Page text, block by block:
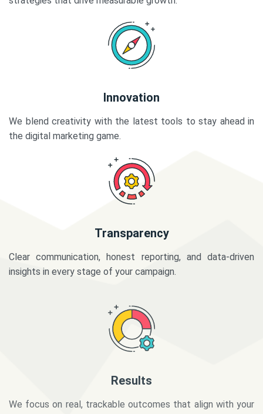
Innovation
We blend creativity with the latest tools to stay ahead in
the digital marketing game.
Transparency
Clear communication, honest reporting, and data-driven
insights in every stage of your campaign.
business goals and audience needs.